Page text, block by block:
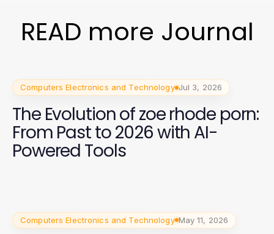
READ more Journal
Computers Electronics and Technology Jul 3, 2026
The Evolution of zoe rhode porn:
From Past to 2026 with AI-
Powered Tools
Computers Electronics and Technology May 11, 2026